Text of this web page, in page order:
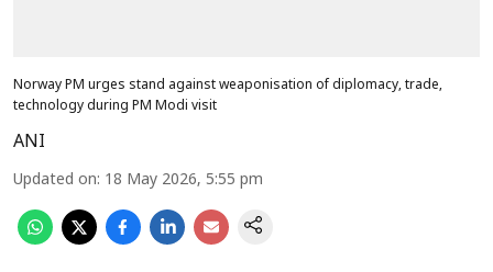
Norway PM urges stand against weaponisation of diplomacy, trade,
technology during PM Modi visit
ANI
Updated on: 18 May 2026, 5:55 pm